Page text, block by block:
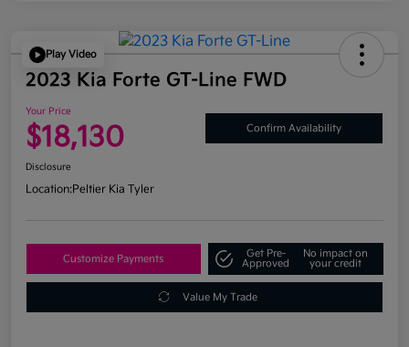
Play Video
2023 Kia Forte GT-Line FWD
Your Price
$18,130 Confirm Availability
Disclosure
Location:Peltier Kia Tyler
Customize Payments
Get Pre-
Approved
No impact on
your credit
Value My Trade